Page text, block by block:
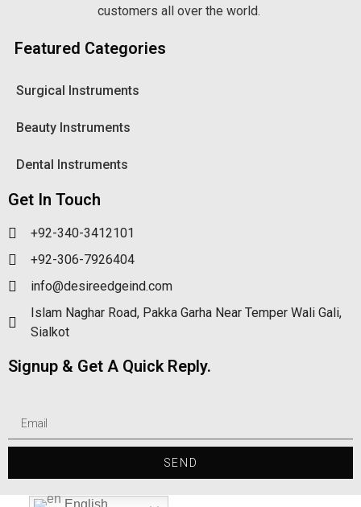
customers all over the world.
Featured Categories
Surgical Instruments
Beauty Instruments
Dental Instruments
Get In Touch
+92-340-3412101
+92-306-7926404
info@desireedgeind.com
Islam Naghar Road, Pakka Garha Near Temper Wali Gali,
Sialkot
Signup & Get A Quick Reply.
SEND